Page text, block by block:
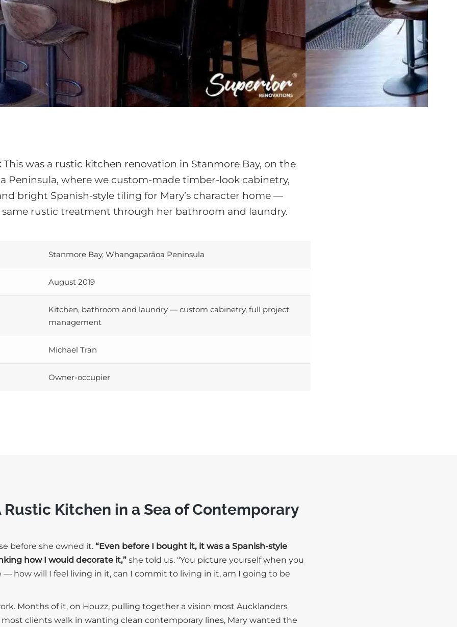
This was a rustic kitchen renovation in Stanmore Bay, on the
Peninsula, where we custom-made timber-look cabinetry,
bright Spanish-style tiling for Mary’s character home —
rustic treatment through her bathroom and laundry.
Stanmore Bay, Whangaparāoa Peninsula
August 2019
Kitchen, bathroom and laundry — custom cabinetry, full project
management
Michael Tran
Owner-occupier
Rustic Kitchen in a Sea of Contemporary
before she owned it. “Even before I bought it, it was a Spanish-style
how I would decorate it,” she told us. “You picture yourself when you
— how will I feel living in it, can I commit to living in it, am I going to be
Months of it, on Houzz, pulling together a vision most Aucklanders
most clients walk in wanting clean contemporary lines, Mary wanted the